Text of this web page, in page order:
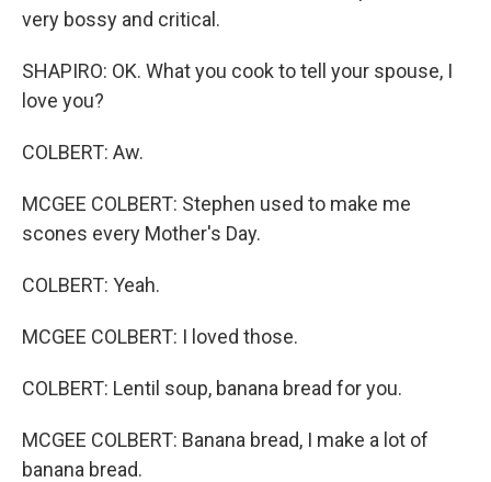
very bossy and critical.
SHAPIRO: OK. What you cook to tell your spouse, I
love you?
COLBERT: Aw.
MCGEE COLBERT: Stephen used to make me
scones every Mother's Day.
COLBERT: Yeah.
MCGEE COLBERT: I loved those.
COLBERT: Lentil soup, banana bread for you.
MCGEE COLBERT: Banana bread, I make a lot of
banana bread.